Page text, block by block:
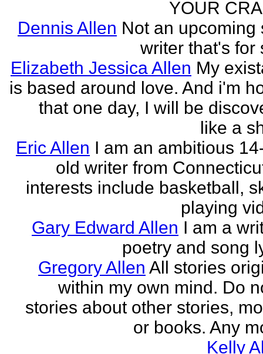
YOUR
Dennis Allen Not an upcoming
writer that's for
Elizabeth Jessica Allen My
is based around love. And i'm
that one day, I will be
like a
Eric Allen I am an ambitious
old writer from
interests include basketball,
playing
Gary Edward Allen I am a
poetry and song
Gregory Allen All stories
within my own mind. Do
stories about other stories,
or books. Any
Kelly